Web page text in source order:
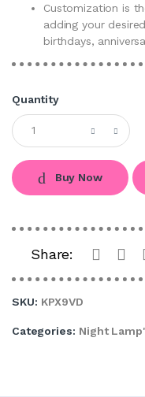
Customization is
adding your
birthdays,
Quantity
Buy Now
Share:
SKU: KPX9VD
Categories: Night